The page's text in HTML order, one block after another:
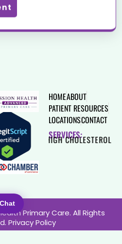
HOMEABOUT
PATIENT RESOURCES
LOCATIONSCONTACT
SERVICES:
HIGH CHOLESTEROL THYROID
Primary Care. All Rights
Privacy Policy